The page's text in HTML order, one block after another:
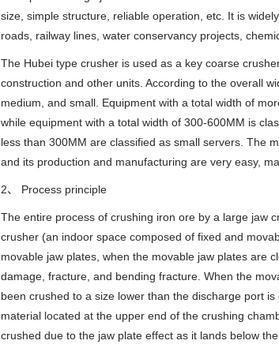
size, simple structure, reliable operation, etc. It is
roads, railway lines, water conservancy projects,
The Hubei type crusher is used as a key coarse
construction and other units. According to the overall
medium, and small. Equipment with a total width of
while equipment with a total width of 300-600MM is
less than 300MM are classified as small servers. The
and its production and manufacturing are very easy,
2、 Process principle
The entire process of crushing iron ore by a large jaw
crusher (an indoor space composed of fixed and
movable jaw plates, when the movable jaw plates are
damage, fracture, and bending fracture. When the
been crushed to a size lower than the discharge port
material located at the upper end of the crushing
crushed due to the jaw plate effect as it lands below